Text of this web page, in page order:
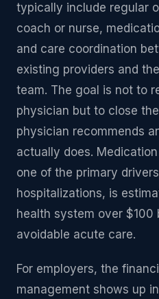
typically include regular
coach or nurse,
and care coordination
existing providers and
team. The goal is not to
physician but to close
physician recommends
actually does.
one of the primary
hospitalizations, is
health system over $100
avoidable acute care.
For employers, the
management shows up